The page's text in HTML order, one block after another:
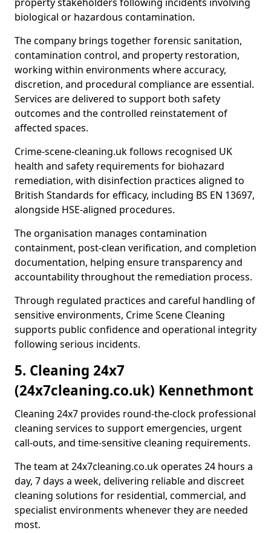
biological or hazardous contamination.
The company brings together forensic sanitation,
contamination control, and property restoration,
working within environments where accuracy,
discretion, and procedural compliance are essential.
Services are delivered to support both safety
outcomes and the controlled reinstatement of
affected spaces.
Crime-scene-cleaning.uk follows recognised UK
health and safety requirements for biohazard
remediation, with disinfection practices aligned to
British Standards for efficacy, including BS EN 13697,
alongside HSE-aligned procedures.
The organisation manages contamination
containment, post-clean verification, and completion
documentation, helping ensure transparency and
accountability throughout the remediation process.
Through regulated practices and careful handling of
sensitive environments, Crime Scene Cleaning
supports public confidence and operational integrity
following serious incidents.
5. Cleaning 24x7
(24x7cleaning.co.uk) Kennethmont
Cleaning 24x7 provides round-the-clock professional
cleaning services to support emergencies, urgent
call-outs, and time-sensitive cleaning requirements.
The team at 24x7cleaning.co.uk operates 24 hours a
day, 7 days a week, delivering reliable and discreet
cleaning solutions for residential, commercial, and
specialist environments whenever they are needed
most.